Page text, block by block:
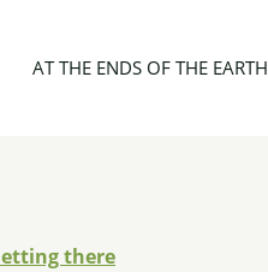
AT THE ENDS OF THE EARTH
there